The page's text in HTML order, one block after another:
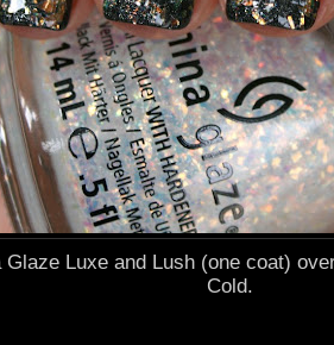
Glaze Luxe and Lush (one coat)
Cold.